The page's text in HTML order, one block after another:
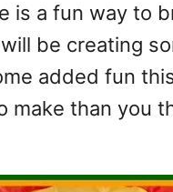
is a fun way to
be creating
added fun
make than you